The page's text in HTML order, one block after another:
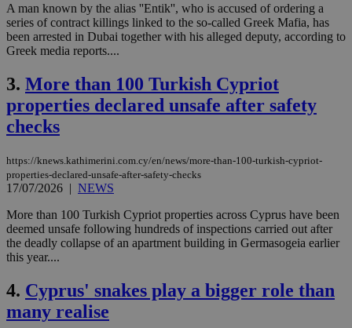
A man known by the alias ''Entik'', who is accused of ordering a
series of contract killings linked to the so-called Greek Mafia, has
been arrested in Dubai together with his alleged deputy, according to
Greek media reports....
3. More than 100 Turkish Cypriot
properties declared unsafe after safety
checks
https://knews.kathimerini.com.cy/en/news/more-than-100-turkish-cypriot-
properties-declared-unsafe-after-safety-checks
17/07/2026 | NEWS
More than 100 Turkish Cypriot properties across Cyprus have been
deemed unsafe following hundreds of inspections carried out after
the deadly collapse of an apartment building in Germasogeia earlier
this year....
4. Cyprus' snakes play a bigger role than
many realise